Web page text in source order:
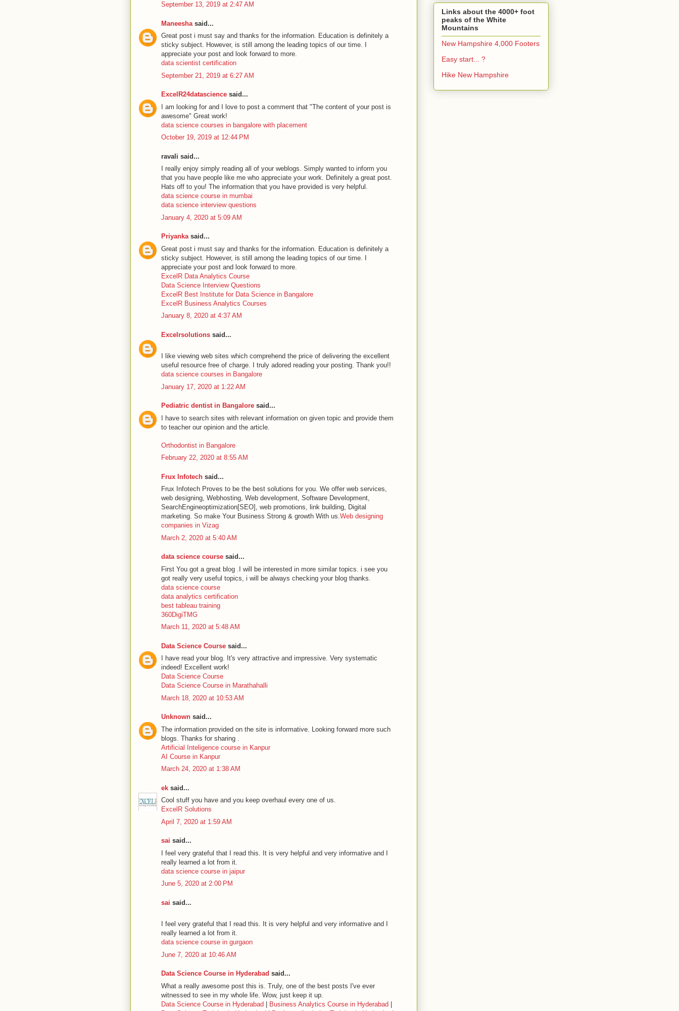
September 13, 2019 at 2:47 AM
Maneesha said...
Great post i must say and thanks for the information. Education is definitely a
sticky subject. However, is still among the leading topics of our time. I
appreciate your post and look forward to more.
data scientist certification
September 21, 2019 at 6:27 AM
ExcelR24datascience said...
I am looking for and I love to post a comment that "The content of your post is
awesome" Great work!
data science courses in bangalore with placement
October 19, 2019 at 12:44 PM
ravali said...
I really enjoy simply reading all of your weblogs. Simply wanted to inform you
that you have people like me who appreciate your work. Definitely a great post.
Hats off to you! The information that you have provided is very helpful.
data science course in mumbai
data science interview questions
January 4, 2020 at 5:09 AM
Priyankasaid...
Great post i must say and thanks for the information. Education is definitely a
sticky subject. However, is still among the leading topics of our time. I
appreciate your post and look forward to more.
ExcelR Data Analytics Course
Data Science Interview Questions
ExcelR Best Institute for Data Science in Bangalore
ExcelR Business Analytics Courses
January 8, 2020 at 4:37 AM
Excelrsolutions said...
I like viewing web sites which comprehend the price of delivering the excellent
useful resource free of charge. I truly adored reading your posting. Thank you!!
data science courses in Bangalore
January 17, 2020 at 1:22 AM
Pediatric dentist in Bangalore said...
I have to search sites with relevant information on given topic and provide them
to teacher our opinion and the article.
Orthodontist in Bangalore
February 22, 2020 at 8:55 AM
Frux Infotech said...
Frux Infotech Proves to be the best solutions for you. We offer web services,
web designing, Webhosting, Web development, Software Development,
SearchEngineoptimization[SEO], web promotions, link building, Digital
marketing. So make Your Business Strong & growth With us.Web designing
companies in Vizag
March 2, 2020 at 5:40 AM
data science course said...
First You got a great blog .I will be interested in more similar topics. i see you
got really very useful topics, i will be always checking your blog thanks.
data science course
data analytics certification
best tableau training
360DigiTMG
March 11, 2020 at 5:48 AM
Data Science Course said...
I have read your blog. It's very attractive and impressive. Very systematic
indeed! Excellent work!
Data Science Course
Data Science Course in Marathahalli
March 18, 2020 at 10:53 AM
Unknown said...
The information provided on the site is informative. Looking forward more such
blogs. Thanks for sharing .
Artificial Inteligence course in Kanpur
AI Course in Kanpur
March 24, 2020 at 1:38 AM
ek said...
Cool stuff you have and you keep overhaul every one of us.
ExcelR Solutions
April 7, 2020 at 1:59 AM
sai said...
I feel very grateful that I read this. It is very helpful and very informative and I
really learned a lot from it.
data science course in jaipur
June 5, 2020 at 2:00 PM
sai said...
I feel very grateful that I read this. It is very helpful and very informative and I
really learned a lot from it.
data science course in gurgaon
June 7, 2020 at 10:46 AM
Data Science Course in Hyderabad said...
What a really awesome post this is. Truly, one of the best posts I've ever
witnessed to see in my whole life. Wow, just keep it up.
Data Science Course in Hyderabad | Business Analytics Course in Hyderabad |
Links about the 4000+ foot
peaks of the White
Mountains
New Hampshire 4,000 Footers
Easy start... ?
Hike New Hampshire